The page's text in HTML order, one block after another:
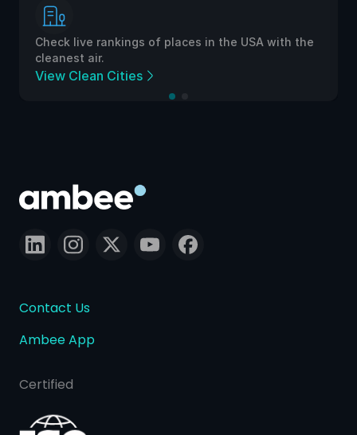
Check live rankings of places in the USA with the
cleanest air.
View Clean Cities
Contact Us
Ambee App
Certified